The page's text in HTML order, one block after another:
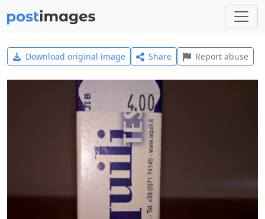
Download original image Share Report abuse